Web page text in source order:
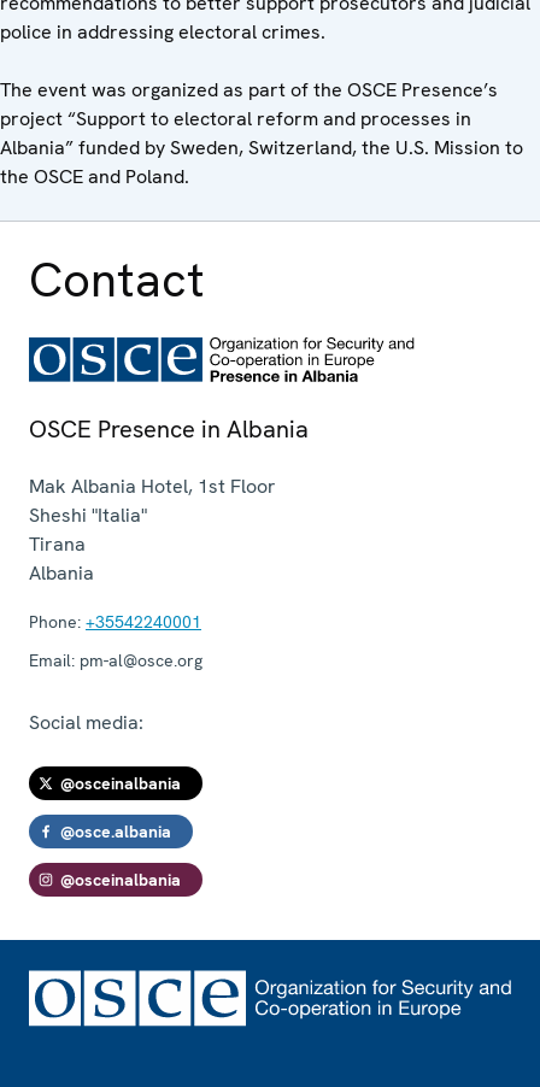
police in addressing electoral crimes.
The event was organized as part of the OSCE Presence’s
project “Support to electoral reform and processes in
Albania” funded by Sweden, Switzerland, the U.S. Mission to
the OSCE and Poland.
Contact
OSCE Presence in Albania
Mak Albania Hotel, 1st Floor
Sheshi "Italia"
Tirana
Albania
Phone: +35542240001
Email: pm-al@osce.org
Social media:
@osceinalbania
@osce.albania
@osceinalbania